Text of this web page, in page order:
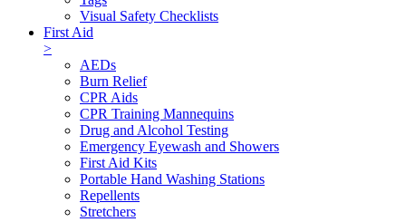
Visual Safety Checklists
First Aid
>
AEDs
Burn Relief
CPR Aids
CPR Training Mannequins
Drug and Alcohol Testing
Emergency Eyewash and Showers
First Aid Kits
Portable Hand Washing Stations
Repellents
Stretchers